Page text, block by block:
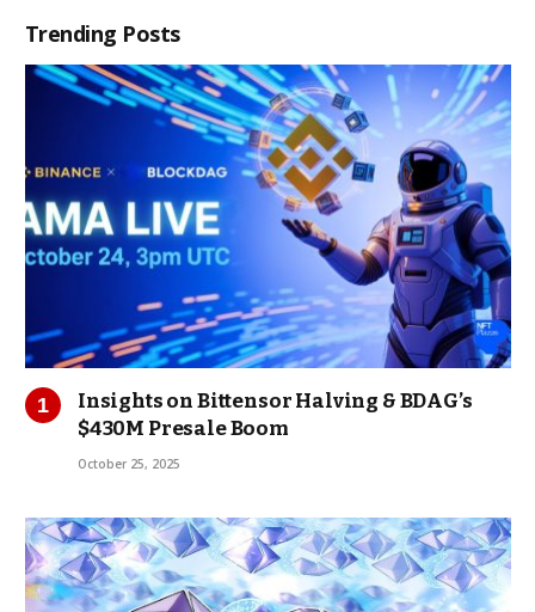
Trending Posts
Insights on Bittensor Halving & BDAG’s
$430M Presale Boom
October 25, 2025